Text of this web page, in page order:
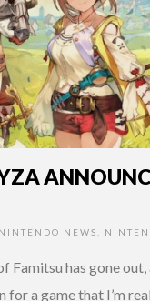
NINTENDO NEWS
Famitsu has gone
for a game that I’m